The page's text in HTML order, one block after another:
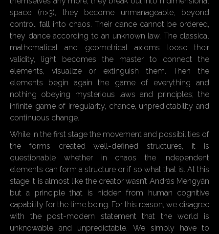
space (n>3), they become unmanageable, beyond
control, fall into chaos. Their dance cannot be ordered,
they dance according to an unknown law. The classical
mathematical and geometrical axioms loose their
validity, light becomes the master to connect the
elements, visualize or extinguish them. Then the
elements begin again the game of everything and
nothing obeying mysterious laws and principles; the
infinite game of irregularity, chance, unpredictability and
continuous change.
While in the first stage the movement and possibilities of
the forms created well-defined structures, it is
questionable whether in chaos the independent
elements can form a structure or if so what that is. At this
stage it is almost like the creator wasn’t András Mengyán
but a principle that is hidden from human cognitive
capability for the time being. For this reason, we disagree
with the post-modern statement that the world is
unknowable and unpredictable. We simply have to